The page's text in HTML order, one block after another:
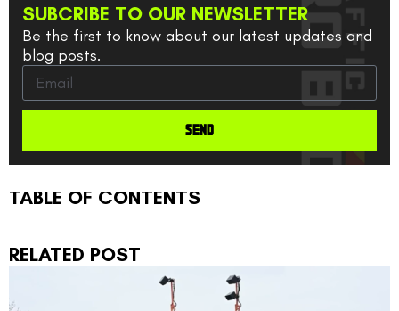
SUBCRIBE TO OUR NEWSLETTER
Be the first to know about our latest updates and
blog posts.
SEND
TABLE OF CONTENTS
RELATED POST